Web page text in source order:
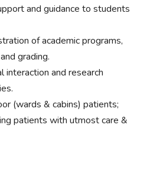
and guidance to students
of academic programs,
grading.
interaction and research
(wards & cabins) patients;
patients with utmost care &